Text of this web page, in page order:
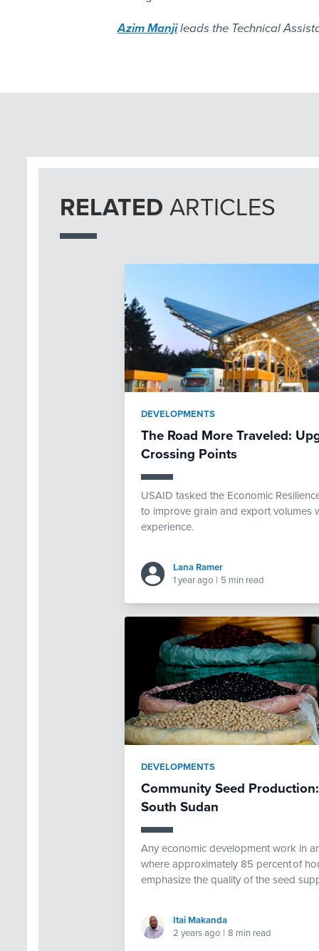
Azim Manjileads the Technical
RELATED ARTICLES
DEVELOPMENTS
The Road More Traveled:
Crossing Points
USAID tasked the Economic
to improve grain and export volumes
experience.
Lana Ramer
1 year ago | 5 min read
DEVELOPMENTS
Community Seed
South Sudan
Any economic development work in
where approximately 85 percent of
emphasize the quality of the seed
Itai Makanda
2 years ago | 8 min read